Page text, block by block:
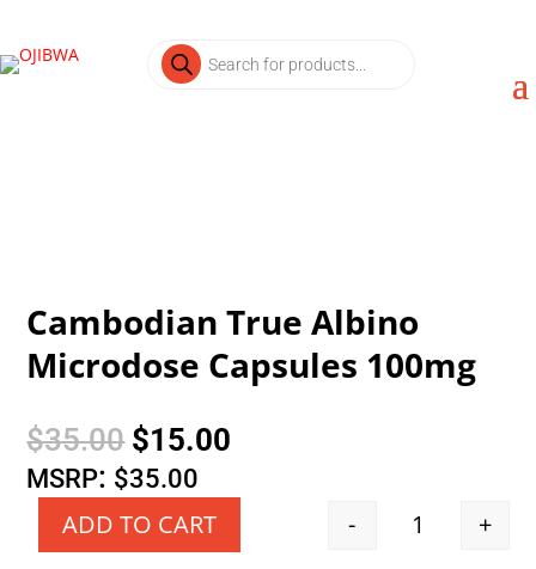
Products
search
Cambodian True Albino
Microdose Capsules 100mg
$35.00 Original
price
was:
$35.00.
$15.00
$15.00.
MSRP: $35.00
Quantity
- +
ADD TO CART